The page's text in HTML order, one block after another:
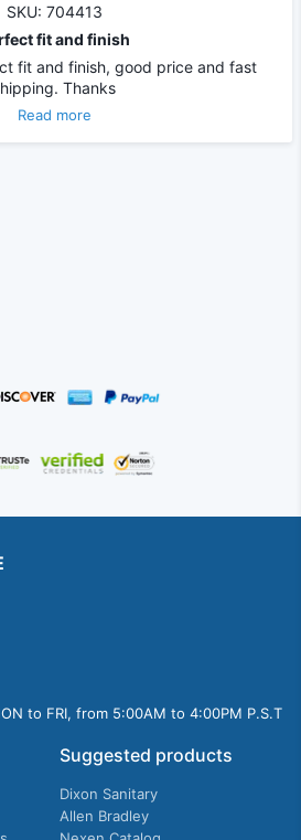
SKU: 704413
fit and finish
fit and finish, good price and fast
Thanks
Read more
to FRI, from 5:00AM to 4:00PM P.S.T
Suggested products
Dixon Sanitary
Allen Bradley